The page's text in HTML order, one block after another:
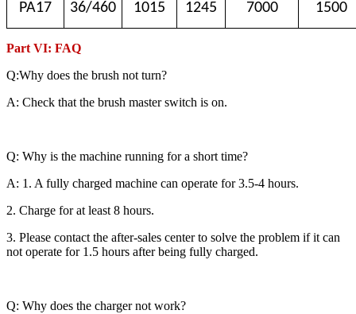
PA17 36/460 1015 1245 7000 1500
Part VI: FAQ
Q:Why does the brush not turn?
A: Check that the brush master switch is on.
Q: Why is the machine running for a short time?
A: 1. A fully charged machine can operate for 3.5-4 hours.
2. Charge for at least 8 hours.
3. Please contact the after-sales center to solve the problem if it can
not operate for 1.5 hours after being fully charged.
Q: Why does the charger not work?